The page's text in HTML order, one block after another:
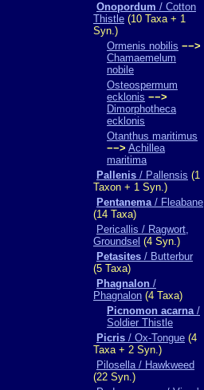
Onopordum / Cotton
Thistle (10 Taxa + 1
Syn.)
Ormenis nobilis −−>
Chamaemelum
nobile
Osteospermum
ecklonis −−>
Dimorphotheca
ecklonis
Otanthus maritimus
−−> Achillea
maritima
Pallenis / Pallensis (1
Taxon + 1 Syn.)
Pentanema/ Fleabane
(14 Taxa)
Pericallis / Ragwort,
Groundsel (4 Syn.)
Petasites / Butterbur
(5 Taxa)
Phagnalon /
Phagnalon (4 Taxa)
Picnomon acarna/
Soldier Thistle
Picris / Ox-Tongue (4
Taxa + 2 Syn.)
Pilosella / Hawkweed
(22 Syn.)